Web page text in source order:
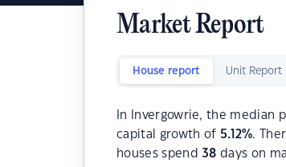
Market Report
House report Unit Report
In Invergowrie, the
capital growth of 5.12%.
houses spend38 days on